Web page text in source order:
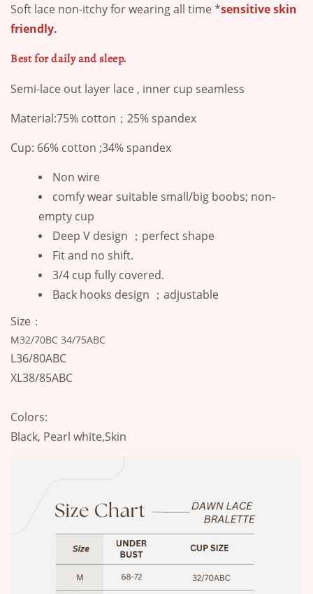
Soft lace non-itchy for wearing all time *sensitive skin
friendly.
Best for daily and sleep.
Semi-lace out layer lace , inner cup seamless
Material:75% cotton；25% spandex
Cup: 66% cotton ;34% spandex
Non wire
comfy wear suitable small/big boobs; non-
empty cup
Deep V design ；perfect shape
Fit and no shift.
3/4 cup fully covered.
Back hooks design ；adjustable
Size：
M32/70BC 34/75ABC
L36/80ABC
XL38/85ABC
Colors:
Black, Pearl white,Skin